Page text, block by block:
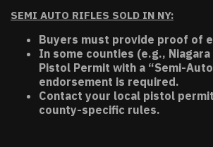
SEMI AUTO RIFLES SOLD IN NY:
Buyers must provide proof of
In some counties (e.g., Niagara
Pistol Permit with a “Semi-
endorsement is required.
Contact your local pistol
county-specific rules.